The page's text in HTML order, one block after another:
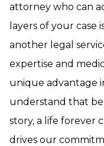
attorney who can
layers of your case
another legal
expertise and
unique advantage
understand that
story, a life forever
drives our